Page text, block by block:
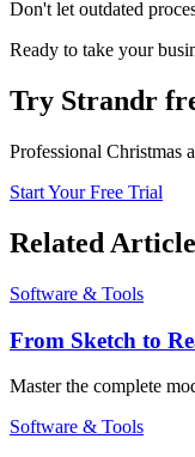
Don't let outdated
Ready to take your
Try Strandr
Professional Christmas
Start Your Free Trial
Related
Software & Tools
From Sketch to
Master the complete
Software & Tools